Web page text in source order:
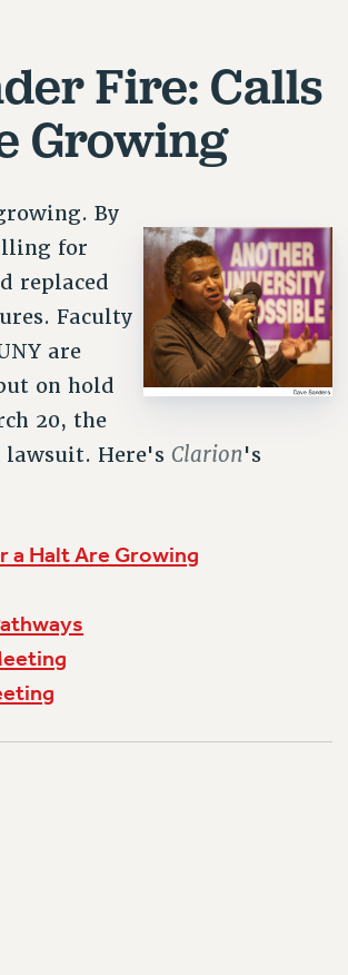
Fire: Calls
Growing
By
for
replaced
Faculty
are
on hold
20, the
lawsuit. Here's Clarion's
a Halt Are Growing